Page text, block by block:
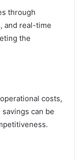
through
and real-time
the
costs,
can be